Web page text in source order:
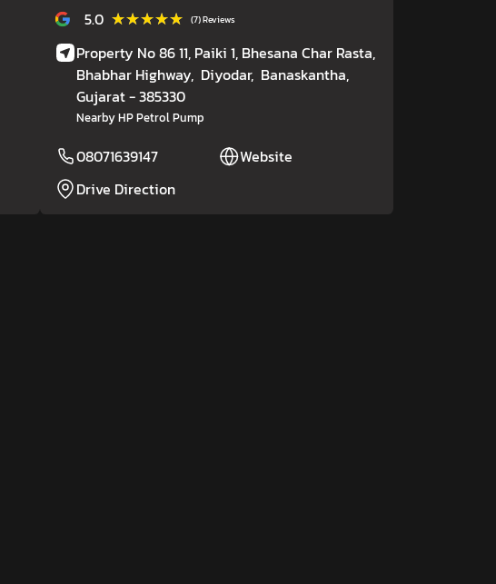
5.0 ★★★★★
★★★★★ (7) Reviews
Property No 86 11, Paiki 1, Bhesana Char Rasta,
Bhabhar Highway, Diyodar, Banaskantha,
Gujarat- 385330
Nearby HP Petrol Pump
08071639147
Website
Drive Direction